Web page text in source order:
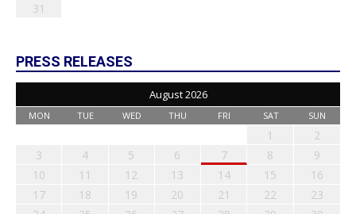
31
PRESS RELEASES
August 2026
MON TUE WED THU FRI SAT SUN
1
2
3
4 5 6 7 8
9
10
11 12 13 14 15
16
17
18 19 20 21 22
23